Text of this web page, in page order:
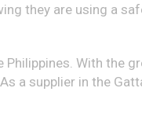
they are using a
With the
a supplier in the